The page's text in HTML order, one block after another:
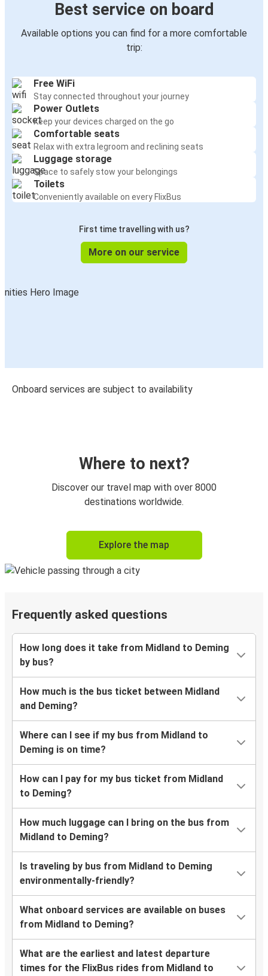
Best service on board
Available options you can find for a more comfortable
trip:
Free WiFi
Stay connected throughout your journey
Power Outlets
Keep your devices charged on the go
Comfortable seats
Relax with extra legroom and reclining seats
Luggage storage
Space to safely stow your belongings
Toilets
Conveniently available on every FlixBus
First time travelling with us?
More on our service
Onboard services are subject to availability
Where to next?
Discover our travel map with over 8000
destinations worldwide.
Explore the map
Frequently asked questions
How long does it take from Midland to Deming
by bus?
How much is the bus ticket between Midland
and Deming?
Where can I see if my bus from Midland to
Deming is on time?
How can I pay for my bus ticket from Midland
to Deming?
How much luggage can I bring on the bus from
Midland to Deming?
Is traveling by bus from Midland to Deming
environmentally-friendly?
What onboard services are available on buses
from Midland to Deming?
What are the earliest and latest departure
times for the FlixBus rides from Midland to